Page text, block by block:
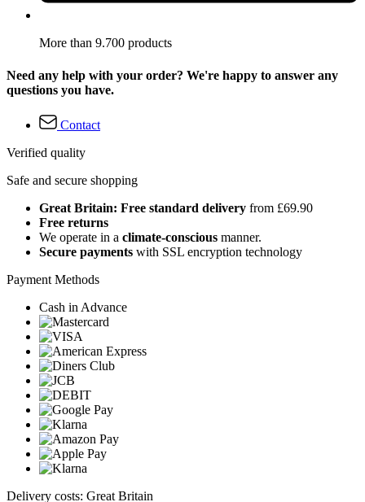
More than 9.700 products
Need any help with your order? We're happy to answer any
questions you have.
Contact
Verified quality
Safe and secure shopping
Great Britain: Free standard delivery from £69.90
Free returns
We operate in a climate-conscious manner.
Secure payments with SSL encryption technology
Payment Methods
Cash in Advance
Delivery costs: Great Britain